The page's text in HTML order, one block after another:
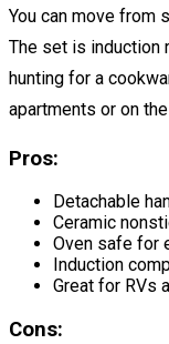
You can move from
The set is induction
hunting for a
apartments or on
Pros:
Detachable
Ceramic
Oven safe for
Induction
Great for RVs
Cons: